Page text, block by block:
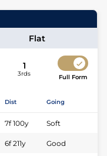
Flat
1
3rds Full Form
Dist Going
7f 100y Soft
6f 211y Good